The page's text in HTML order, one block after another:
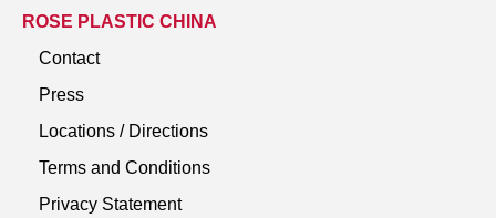
ROSE PLASTIC CHINA
Contact
Press
Locations / Directions
Terms and Conditions
Privacy Statement